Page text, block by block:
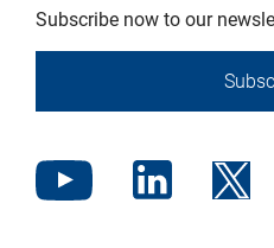
Subscribe now to our